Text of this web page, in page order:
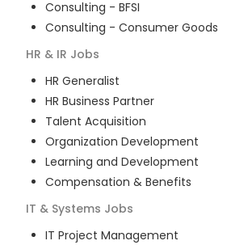
Consulting - BFSI
Consulting - Consumer Goods
HR & IR Jobs
HR Generalist
HR Business Partner
Talent Acquisition
Organization Development
Learning and Development
Compensation & Benefits
IT & Systems Jobs
IT Project Management